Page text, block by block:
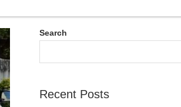
Search
Recent Posts